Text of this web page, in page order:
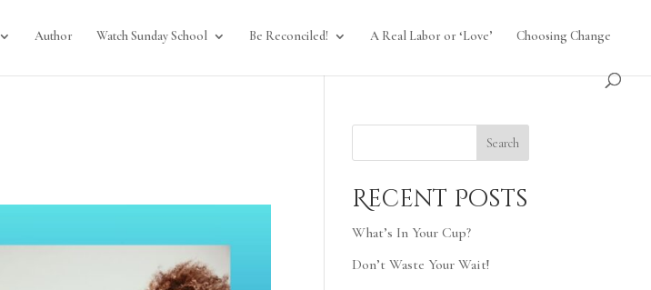
Author Watch Sunday School Be Reconciled! A Real Labor or ‘Love’ Choosing Change
Search
Recent Posts
What’s In Your Cup?
Don’t Waste Your Wait!